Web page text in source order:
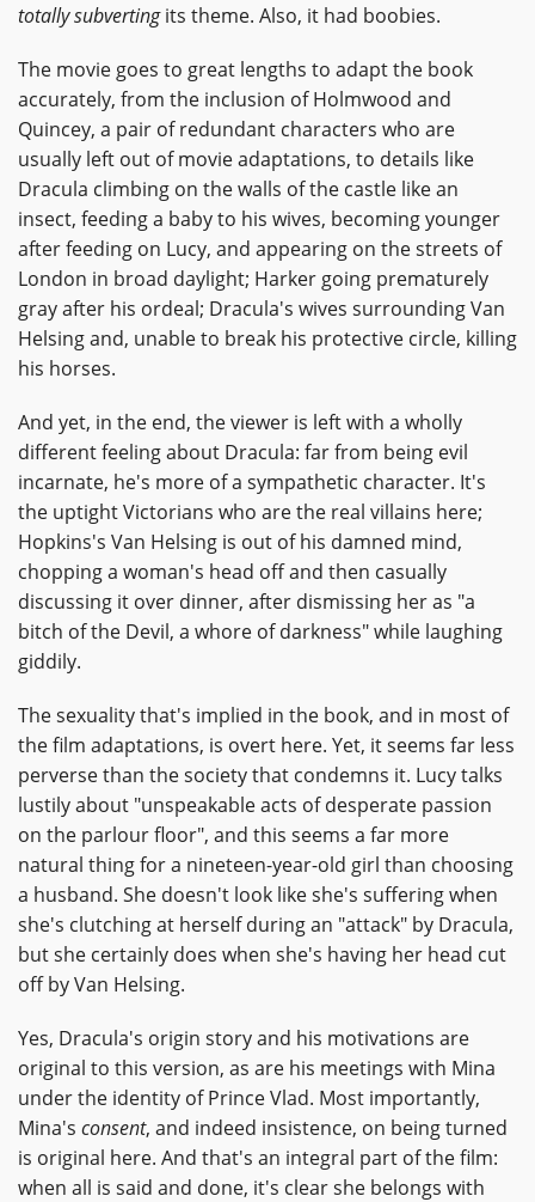
totally subvertingits theme. Also, it had boobies.
The movie goes to great lengths to adapt the book
accurately, from the inclusion of Holmwood and
Quincey, a pair of redundant characters who are
usually left out of movie adaptations, to details like
Dracula climbing on the walls of the castle like an
insect, feeding a baby to his wives, becoming younger
after feeding on Lucy, and appearing on the streets of
London in broad daylight; Harker going prematurely
gray after his ordeal; Dracula's wives surrounding Van
Helsing and, unable to break his protective circle, killing
his horses.
And yet, in the end, the viewer is left with a wholly
different feeling about Dracula: far from being evil
incarnate, he's more of a sympathetic character. It's
the uptight Victorians who are the real villains here;
Hopkins's Van Helsing is out of his damned mind,
chopping a woman's head off and then casually
discussing it over dinner, after dismissing her as "a
bitch of the Devil, a whore of darkness" while laughing
giddily.
The sexuality that's implied in the book, and in most of
the film adaptations, is overt here. Yet, it seems far less
perverse than the society that condemns it. Lucy talks
lustily about "unspeakable acts of desperate passion
on the parlour floor", and this seems a far more
natural thing for a nineteen-year-old girl than choosing
a husband. She doesn't look like she's suffering when
she's clutching at herself during an "attack" by Dracula,
but she certainly does when she's having her head cut
off by Van Helsing.
Yes, Dracula's origin story and his motivations are
original to this version, as are his meetings with Mina
under the identity of Prince Vlad. Most importantly,
Mina's consent, and indeed insistence, on being turned
is original here. And that's an integral part of the film:
when all is said and done, it's clear she belongs with